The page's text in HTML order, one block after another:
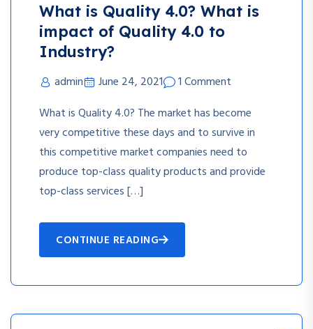
What is Quality 4.0? What is
impact of Quality 4.0 to
Industry?
admin June 24, 2021
1 Comment
What is Quality 4.0? The market has become
very competitive these days and to survive in
this competitive market companies need to
produce top-class quality products and provide
top-class services […]
CONTINUE READING